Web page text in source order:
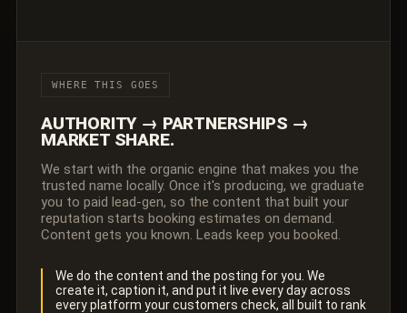
WHERE THIS GOES
AUTHORITY → PARTNERSHIPS →
MARKET SHARE.
We start with the organic engine that makes you the
trusted name locally. Once it's producing, we graduate
you to paid lead-gen, so the content that built your
reputation starts booking estimates on demand.
Content gets you known. Leads keep you booked.
We do the content and the posting for you. We
create it, caption it, and put it live every day across
every platform your customers check, all built to rank